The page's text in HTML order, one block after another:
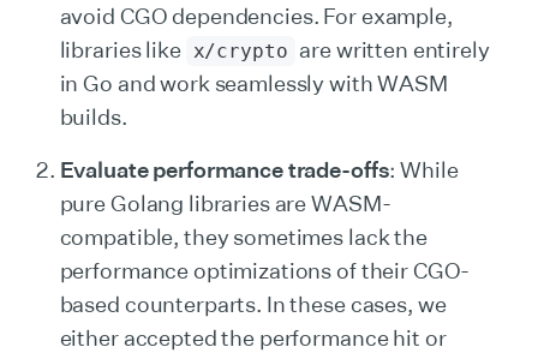
avoid CGO dependencies. For example,
libraries like x/crypto are written entirely
in Go and work seamlessly with WASM
builds.
Evaluate performance trade-offs: While
pure Golang libraries are WASM-
compatible, they sometimes lack the
performance optimizations of their CGO-
based counterparts. In these cases, we
either accepted the performance hit or